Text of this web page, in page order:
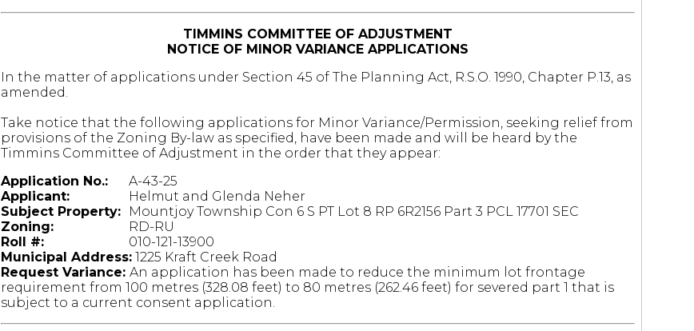
TIMMINS COMMITTEE OF ADJUSTMENT
NOTICE OF MINOR VARIANCE APPLICATIONS
In the matter of applications under Section 45 of The Planning Act, R.S.O. 1990, Chapter P.13, as
amended.
Take notice that the following applications for Minor Variance/Permission, seeking relief from
provisions of the Zoning By-law as specified, have been made and will be heard by the
Timmins Committee of Adjustment in the order that they appear:
Application No.:
A-43-25
Applicant:
Helmut and Glenda Neher
Subject Property:
Mountjoy Township Con 6 S PT Lot 8 RP 6R2156 Part 3 PCL 17701 SEC
Zoning:
RD-RU
Roll #:
				010-121-13900
Municipal Address:1225 Kraft Creek Road
Request Variance: An application has been made to reduce the minimum lot frontage
requirement from 100 metres (328.08 feet) to 80 metres (262.46 feet) for severed part 1 that is
subject to a current consent application.